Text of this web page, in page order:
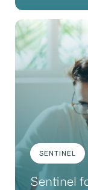
SENTINEL
Sentinel